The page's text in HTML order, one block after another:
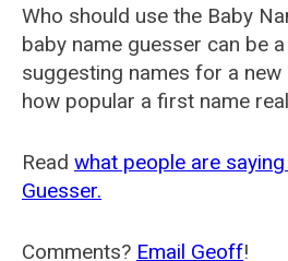
Who should use the Baby
baby name guesser can be
suggesting names for a
how popular a first name
Read what people are
Guesser.
Comments? Email Geoff!